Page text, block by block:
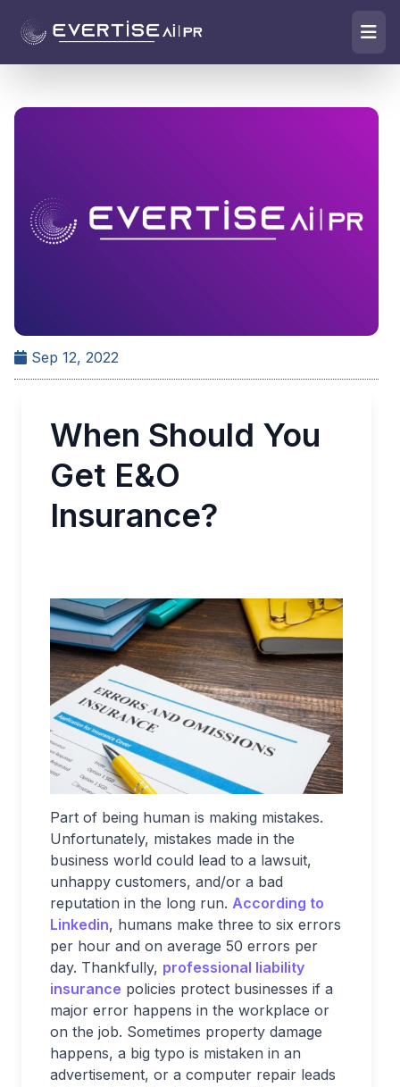
Sep 12, 2022
When Should You
Get E&O
Insurance?
Part of being human is making mistakes.
Unfortunately, mistakes made in the
business world could lead to a lawsuit,
unhappy customers, and/or a bad
reputation in the long run. According to
Linkedin, humans make three to six errors
per hour and on average 50 errors per
day. Thankfully, professional liability
insurance policies protect businesses if a
major error happens in the workplace or
on the job. Sometimes property damage
happens, a big typo is mistaken in an
advertisement, or a computer repair leads